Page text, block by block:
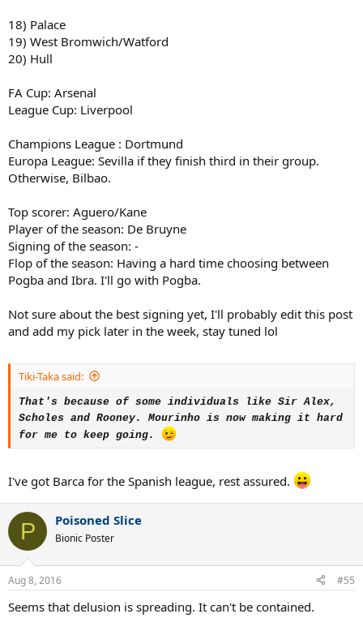
18) Palace
19) West Bromwich/Watford
20) Hull
FA Cup: Arsenal
League Cup: Liverpool
Champions League : Dortmund
Europa League: Sevilla if they finish third in their group.
Otherwise, Bilbao.
Top scorer: Aguero/Kane
Player of the season: De Bruyne
Signing of the season: -
Flop of the season: Having a hard time choosing between
Pogba and Ibra. I'll go with Pogba.
Not sure about the best signing yet, I'll probably edit this post
and add my pick later in the week, stay tuned lol
Tiki-Taka said:
That's because of some individuals like Sir Alex,
Scholes and Rooney. Mourinho is now making it hard
for me to keep going.
I've got Barca for the Spanish league, rest assured.
P Poisoned Slice
Bionic Poster
Aug 8, 2016 #55
Seems that delusion is spreading. It can't be contained.